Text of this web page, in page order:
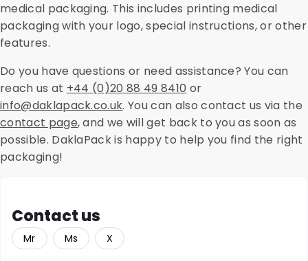
medical packaging. This includes printing medical
packaging with your logo, special instructions, or other
features.
Do you have questions or need assistance? You can
reach us at +44 (0)20 88 49 8410 or
info@daklapack.co.uk. You can also contact us via the
contact page, and we will get back to you as soon as
possible. DaklaPack is happy to help you find the right
packaging!
Contact us
Mr Ms X